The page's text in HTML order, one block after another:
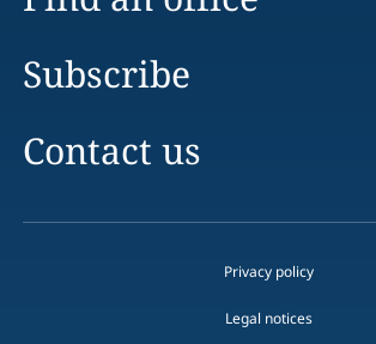
Subscribe
Contact us
Privacy policy
Legal notices